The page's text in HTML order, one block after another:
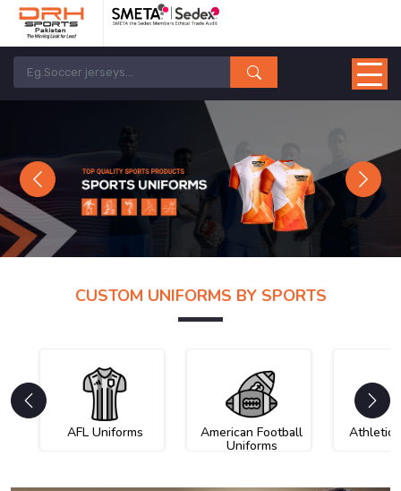
Previous Next
CUSTOM UNIFORMS BY SPORTS
AFL Uniforms American Football
Uniforms
Athletic